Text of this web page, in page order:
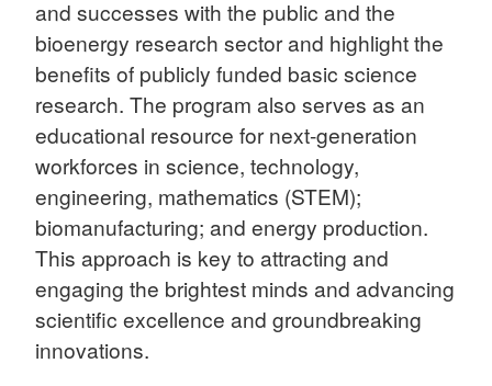
and successes with the public and the
bioenergy research sector and highlight the
benefits of publicly funded basic science
research. The program also serves as an
educational resource for next-generation
workforces in science, technology,
engineering, mathematics (STEM);
biomanufacturing; and energy production.
This approach is key to attracting and
engaging the brightest minds and advancing
scientific excellence and groundbreaking
innovations.